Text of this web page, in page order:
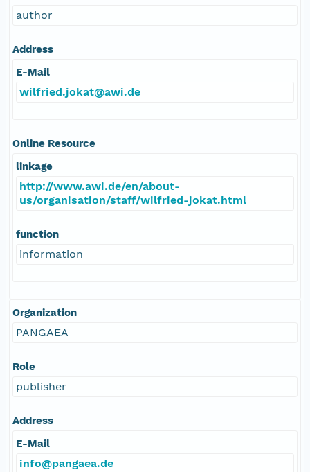
author
Address
E-Mail
wilfried.jokat@awi.de
Online Resource
linkage
http://www.awi.de/en/about-
us/organisation/staff/wilfried-jokat.html
function
information
Organization
PANGAEA
Role
publisher
Address
E-Mail
info@pangaea.de